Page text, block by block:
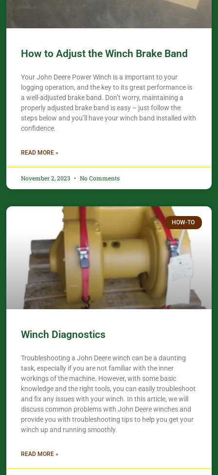
How to Adjust the Winch Brake Band
Your John Deere Power Winch is a important to your
logging operation, and the key to its great performance is
a well-adjusted brake band. Don’t worry, maintaining a
properly adjusted brake band is easy – just follow the
steps below and you’ll have your winch band installed with
confidence.​
READ MORE »
November 2, 2023 No Comments
HOW-TO
Winch Diagnostics
Troubleshooting a John Deere winch can be a daunting
task, especially if you are not familiar with the inner
workings of the machine. However, with some basic
knowledge and the right tools, you can easily troubleshoot
and fix any issues with your winch. In this article, we will
discuss common problems with John Deere winches and
provide you with troubleshooting tips to help you get your
winch up and running smoothly.
READ MORE »